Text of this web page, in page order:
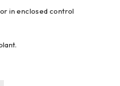
in enclosed control